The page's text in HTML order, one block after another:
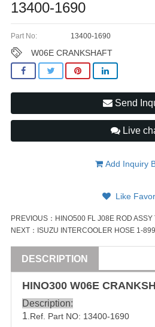
13400-1690
Part No: 13400-1690
W06E CRANKSHAFT
Send
Live
Add Inquiry
Like
PREVIOUS： HINO500 FL J08E ROD
NEXT： ISUZU INTERCOOLER HOSE 1-
DESCRIPTION
HINO300 W06E
Description:
1 .Ref. Part NO: 13400-1690